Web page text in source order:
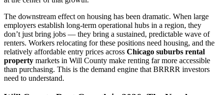
The downstream effect on housing has been dramatic. When large
employers establish long-term operational hubs in a region, they
don’t just bring jobs — they bring a sustained, predictable wave of
renters. Workers relocating for these positions need housing, and the
relatively affordable entry prices across Chicago suburbs rental
property markets in Will County make renting far more accessible
than purchasing. This is the demand engine that BRRRR investors
need to understand.